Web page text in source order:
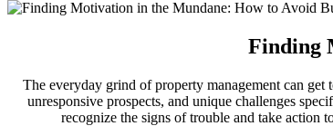
Finding
The everyday grind of property management can
unresponsive prospects, and unique challenges
recognize the signs of trouble and take